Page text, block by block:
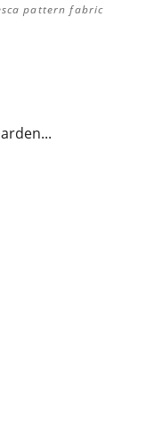
pattern fabric